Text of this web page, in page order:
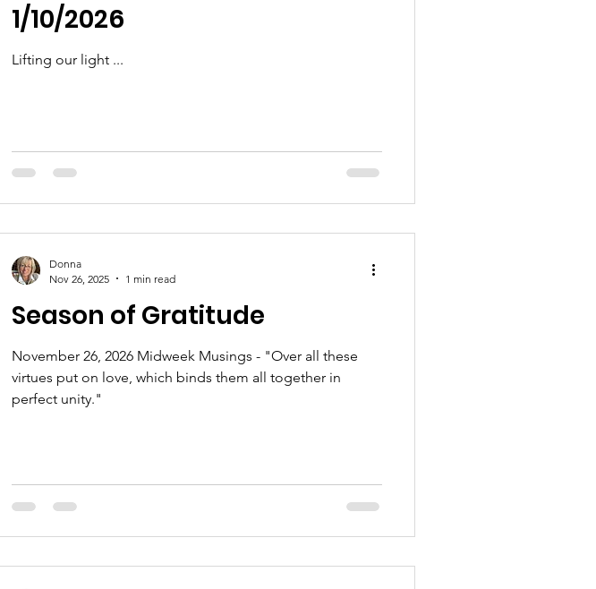
1/10/2026
Lifting our light ...
Season of Gratitude
November 26, 2026 Midweek Musings - "Over all these
virtues put on love, which binds them all together in
perfect unity."
Donna
Nov 26, 2025
1 min read